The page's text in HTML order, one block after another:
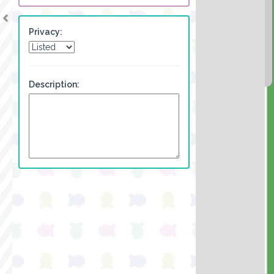
Privacy:
Description: